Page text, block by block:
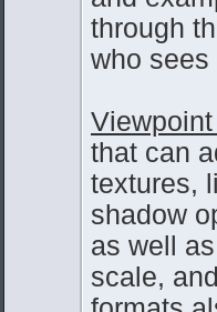
through
who
that can
textures,
shadow
as well
scale,